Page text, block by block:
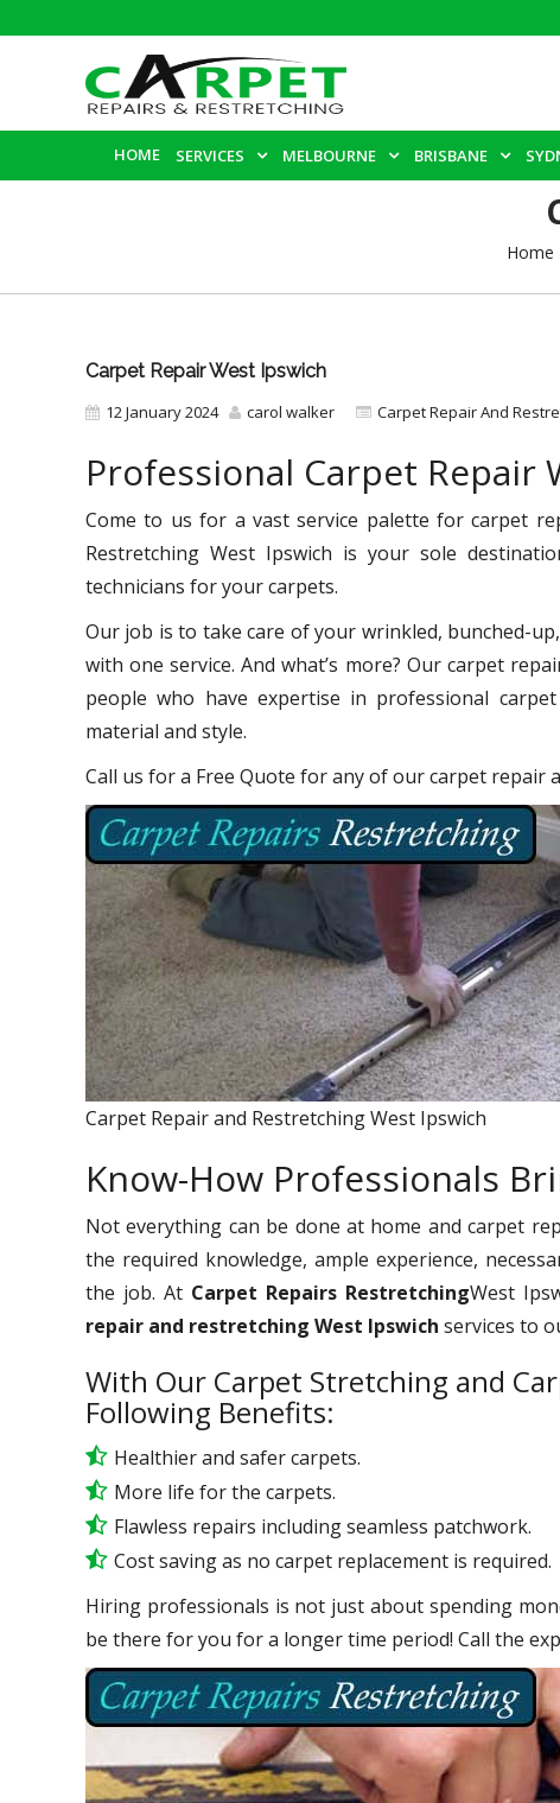
HOME SERVICES MELBOURNE BRISBANE
Home
Carpet Repair West Ipswich
12 January 2024 carol walker Carpet Repair And
Professional Carpet Repair
Come to us for a vast service palette for carpet
Restretching West Ipswich is your sole
technicians for your carpets.
Our job is to take care of your wrinkled, bunched-
with one service. And what’s more? Our carpet
people who have expertise in professional
material and style.
Call us for a Free Quote for any of our carpet repair
Carpet Repair and Restretching West Ipswich
Know-How Professionals
Not everything can be done at home and carpet
the required knowledge, ample experience,
the job. At Carpet Repairs RestretchingWest
repair and restretching West Ipswich services to
With Our Carpet Stretching and
Following Benefits:
Healthier and safer carpets.
More life for the carpets.
Flawless repairs including seamless patchwork.
Cost saving as no carpet replacement is required.
Hiring professionals is not just about spending
be there for you for a longer time period! Call the